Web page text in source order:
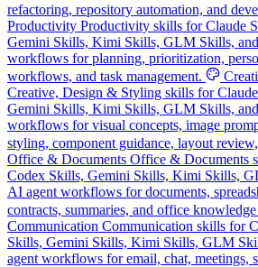
refactoring, repository automation, and
Productivity Productivity skills for Claude
Gemini Skills, Kimi Skills, GLM Skills,
workflows for planning, prioritization,
workflows, and task management.
Creative, Design & Styling skills for
Gemini Skills, Kimi Skills, GLM Skills,
workflows for visual concepts, image
styling, component guidance, layout
Office & Documents Office & Documents
Codex Skills, Gemini Skills, Kimi Skills,
AI agent workflows for documents,
contracts, summaries, and office
Communication Communication skills for
Skills, Gemini Skills, Kimi Skills, GLM
agent workflows for email, chat, meetings,